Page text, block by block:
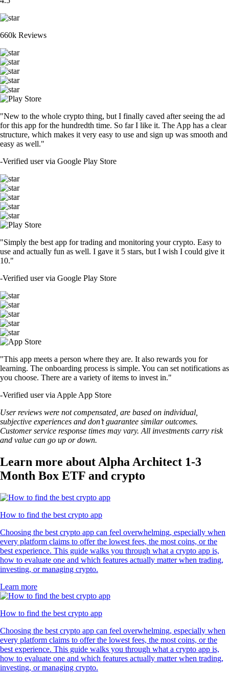
660k Reviews
"New to the whole crypto thing, but I finally caved after seeing the ad
for this app for the hundredth time. So far I like it. The App has a clear
structure, which makes it very easy to use and sign up was smooth and
easy as well."
-Verified user via Google Play Store
"Simply the best app for trading and monitoring your crypto. Easy to
use and actually fun as well. I gave it 5 stars, but I wish I could give it
10."
-Verified user via Google Play Store
"This app meets a person where they are. It also rewards you for
learning. The onboarding process is simple. You can set notifications as
you choose. There are a variety of items to invest in."
-Verified user via Apple App Store
User reviews were not compensated, are based on individual,
subjective experiences and don’t guarantee similar outcomes.
Customer service response times may vary. All investments carry risk
and value can go up or down.
Learn more about Alpha Architect 1-3
Month Box ETF and crypto
How to find the best crypto app
Choosing the best crypto app can feel overwhelming, especially when
every platform claims to offer the lowest fees, the most coins, or the
best experience. This guide walks you through what a crypto app is,
how to evaluate one and which features actually matter when trading,
investing, or managing crypto.
Learn more
How to find the best crypto app
Choosing the best crypto app can feel overwhelming, especially when
every platform claims to offer the lowest fees, the most coins, or the
best experience. This guide walks you through what a crypto app is,
how to evaluate one and which features actually matter when trading,
investing, or managing crypto.